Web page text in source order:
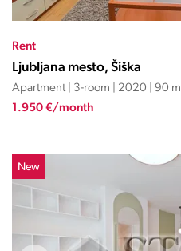
Rent
Ljubljana mesto, Šiška
Apartment | 3-room | 2020 | 90 m
1.950 €/month
New